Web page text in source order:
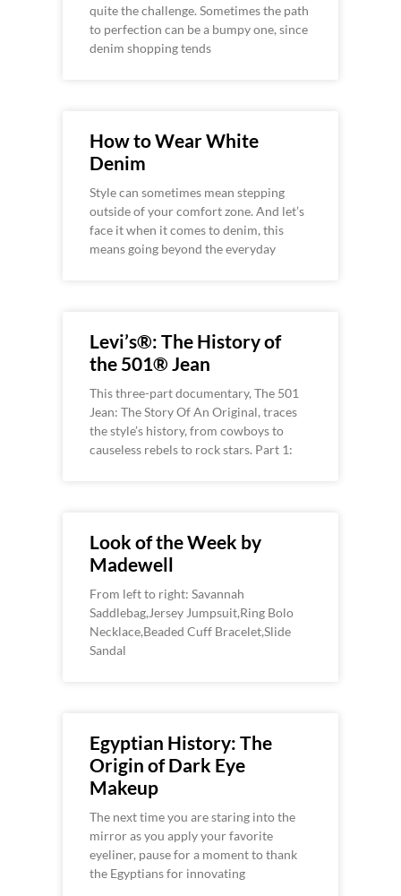
quite the challenge. Sometimes the path
to perfection can be a bumpy one, since
denim shopping tends
How to Wear White
Denim
Style can sometimes mean stepping
outside of your comfort zone. And let’s
face it when it comes to denim, this
means going beyond the everyday
Levi’s®: The History of
the 501® Jean
This three-part documentary, The 501
Jean: The Story Of An Original, traces
the style’s history, from cowboys to
causeless rebels to rock stars. Part 1:
Look of the Week by
Madewell
From left to right: Savannah
Saddlebag,Jersey Jumpsuit,Ring Bolo
Necklace,Beaded Cuff Bracelet,Slide
Sandal
Egyptian History: The
Origin of Dark Eye
Makeup
The next time you are staring into the
mirror as you apply your favorite
eyeliner, pause for a moment to thank
the Egyptians for innovating